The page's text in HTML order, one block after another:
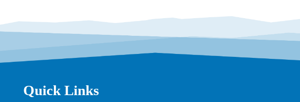
Quick Links